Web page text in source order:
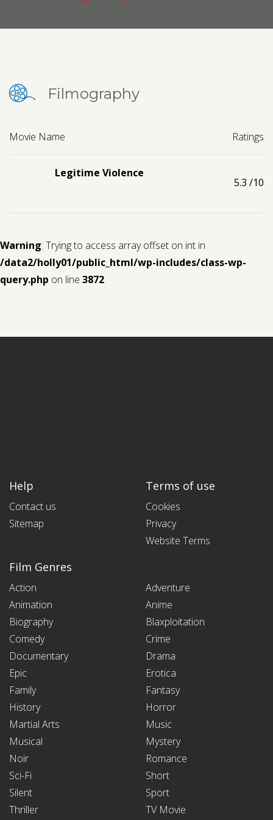
Filmography
Movie Name Ratings
Legitime Violence
5.3 /10
Warning: Trying to access array offset on int in
/data2/holly01/public_html/wp-includes/class-wp-
query.php on line 3872
Help
Contact us
Sitemap
Terms of use
Cookies
Privacy
Website Terms
Film Genres
Action
Adventure
Animation
Anime
Biography
Blaxploitation
Comedy
Crime
Documentary
Drama
Epic
Erotica
Family
Fantasy
History
Horror
Martial Arts
Music
Musical
Mystery
Noir
Romance
Sci-Fi
Short
Silent
Sport
Thriller
TV Movie